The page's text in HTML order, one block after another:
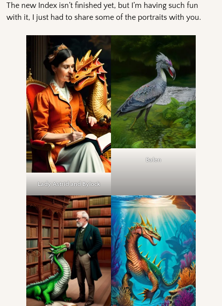
The new Index isn’t finished yet, but I’m having such fun
with it, I just had to share some of the portraits with you.
Lady Astrid and Bylock
Balen